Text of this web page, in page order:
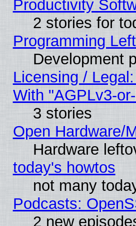
Productivity
2 stories for
Programming
Development
Licensing /
With "AGPLv3-
3 stories
Open Hardware/
Hardware
today's howtos
not many
Podcasts:
2 new